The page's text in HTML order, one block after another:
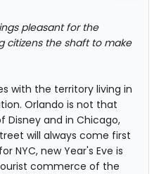
pleasant for the
citizens the shaft to make
with the territory living in
Orlando is not that
Disney and in Chicago,
will always come first
NYC, new Year's Eve is
commerce of the